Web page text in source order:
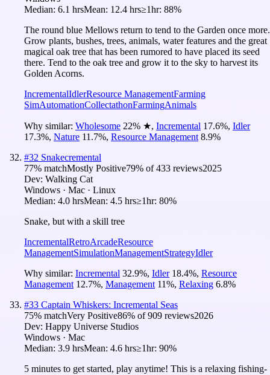
Median: 6.1 hrsMean: 12.4 hrs≥1hr: 88%
The round blue Mellows return to tend to the Garden once more.
Grow plants, bushes, trees, animals, water features and the great
magical oak tree that has been rumored to have placed its seed
there. Tend to the oak tree and grow it to the sky to harvest its
Golden Acorns.
IncrementalIdlerResource ManagementFarming
SimAutomationCollectathonFarmingAnimals
Why similar: Wholesome 22% ★, Incremental 17.6%, Idler
17.3%, Nature 11.7%, Resource Management 8.9%
#32 Snakecremental
77% matchMostly Positive79% of433 reviews2025
Dev: Walking Cat
Windows · Mac · Linux
Median: 4.0 hrsMean: 4.5 hrs≥1hr: 80%
Snake, but with a skill tree
IncrementalRetroArcadeResource
ManagementSimulationManagementStrategyIdler
Why similar: Incremental 32.9%, Idler 18.4%, Resource
Management 12.7%, Management 11%, Relaxing 6.8%
#33 Captain Whiskers: Incremental Seas
75% matchVery Positive86% of909 reviews2026
Dev: Happy Universe Studios
Windows · Mac
Median: 3.9 hrsMean: 4.6 hrs≥1hr: 90%
5 minutes to get started, play anytime! This is a relaxing fishing-